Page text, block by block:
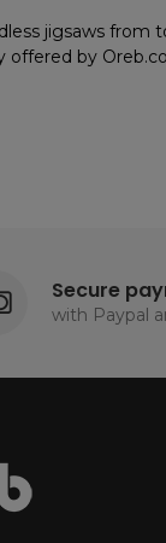
jigsaws from
by
Secure
with Paypal